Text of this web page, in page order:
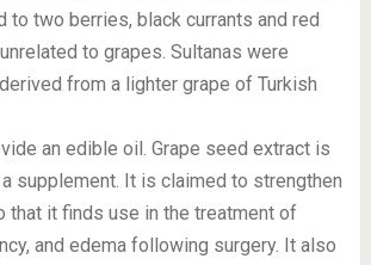
to two berries, black currants and red
to grapes. Sultanas were
from a lighter grape of Turkish
an edible oil. Grape seed extract is
supplement. It is claimed to strengthen
that it finds use in the treatment of
and edema following surgery. It also